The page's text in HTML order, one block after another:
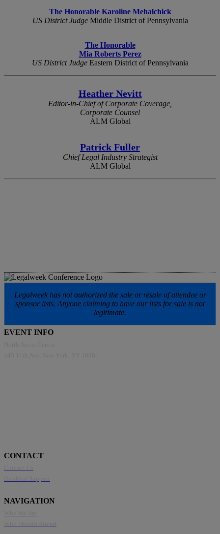
The Honorable Karoline Mehalchick
US District Judge Middle District of Pennsylvania
The Honorable
Mia Roberts Perez
US District Judge Eastern District of Pennsylvania
Heather Nevitt
Editor-in-Chief of Corporate Coverage,
Corporate Counsel
ALM Global
Patrick Fuller
Chief Legal Industry Strategist
ALM Global
Legalweek has not authorized the sale or resale of attendee or
sponsor lists. Anyone claiming to have our lists for sale is not
legitimate.
EVENT INFO
CONTACT
NAVIGATION